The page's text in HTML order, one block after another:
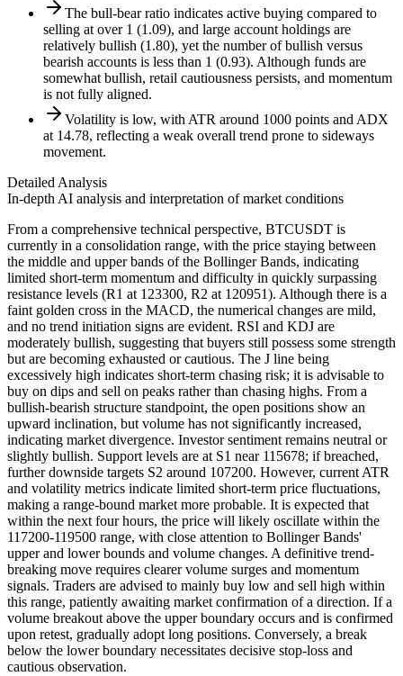
The bull-bear ratio indicates active buying compared to
selling at over 1 (1.09), and large account holdings are
relatively bullish (1.80), yet the number of bullish versus
bearish accounts is less than 1 (0.93). Although funds are
somewhat bullish, retail cautiousness persists, and momentum
is not fully aligned.
Volatility is low, with ATR around 1000 points and ADX
at 14.78, reflecting a weak overall trend prone to sideways
movement.
Detailed Analysis
In-depth AI analysis and interpretation of market conditions
From a comprehensive technical perspective, BTCUSDT is
currently in a consolidation range, with the price staying between
the middle and upper bands of the Bollinger Bands, indicating
limited short-term momentum and difficulty in quickly surpassing
resistance levels (R1 at 123300, R2 at 120951). Although there is a
faint golden cross in the MACD, the numerical changes are mild,
and no trend initiation signs are evident. RSI and KDJ are
moderately bullish, suggesting that buyers still possess some strength
but are becoming exhausted or cautious. The J line being
excessively high indicates short-term chasing risk; it is advisable to
buy on dips and sell on peaks rather than chasing highs. From a
bullish-bearish structure standpoint, the open positions show an
upward inclination, but volume has not significantly increased,
indicating market divergence. Investor sentiment remains neutral or
slightly bullish. Support levels are at S1 near 115678; if breached,
further downside targets S2 around 107200. However, current ATR
and volatility metrics indicate limited short-term price fluctuations,
making a range-bound market more probable. It is expected that
within the next four hours, the price will likely oscillate within the
117200-119500 range, with close attention to Bollinger Bands'
upper and lower bounds and volume changes. A definitive trend-
breaking move requires clearer volume surges and momentum
signals. Traders are advised to mainly buy low and sell high within
this range, patiently awaiting market confirmation of a direction. If a
volume breakout above the upper boundary occurs and is confirmed
upon retest, gradually adopt long positions. Conversely, a break
below the lower boundary necessitates decisive stop-loss and
cautious observation.